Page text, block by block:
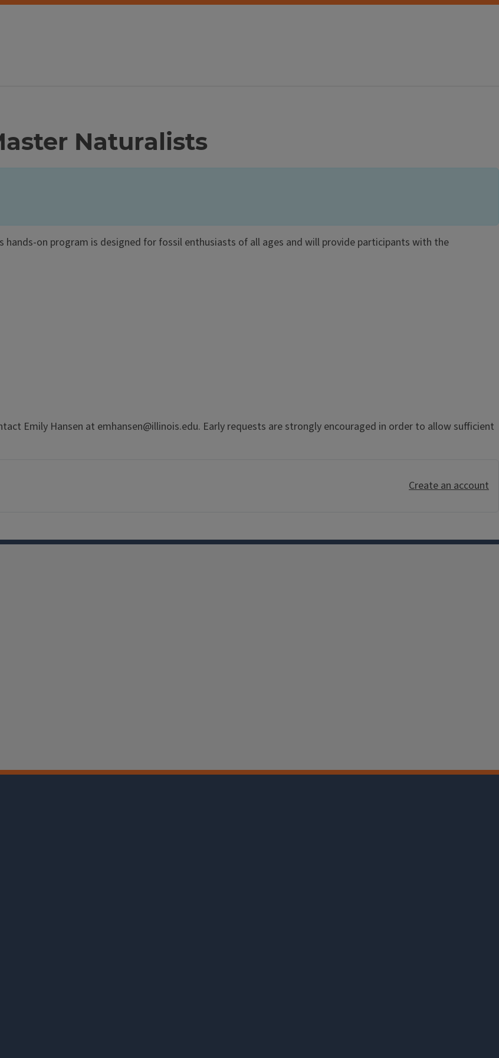
Naturalists
on program is designed for fossil enthusiasts of all ages and will provide participants with the
Emily Hansen at emhansen@illinois.edu. Early requests are strongly encouraged in order to allow sufficient
Create an account